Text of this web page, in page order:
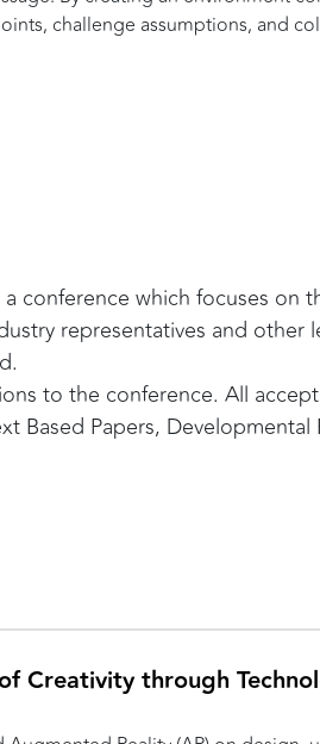
challenge assumptions, and
conference which focuses
representatives and
to the conference. All
Based Papers,
Creativity through